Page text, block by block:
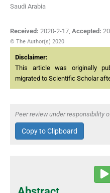
Saudi Arabia
Received: 2020-2-17 Accepted:
© The Author(s) 2020
Disclaimer:
This article was originally
migrated to Scientific Scholar
Peer review under responsibility
Copy to Clipboard